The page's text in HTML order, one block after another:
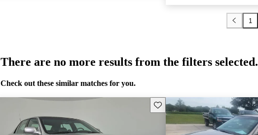
1
There are no more results from the filters selected.
Check out these similar matches for you.
Save this listing